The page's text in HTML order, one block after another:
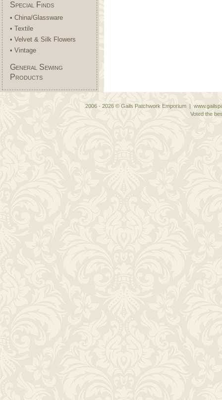
Special Finds
• China/Glassware
• Textile
• Velvet & Silk Flowers
• Vintage
General Sewing
Products
2006 - 2026 © Gails Patchwork Emporium |
Voted the